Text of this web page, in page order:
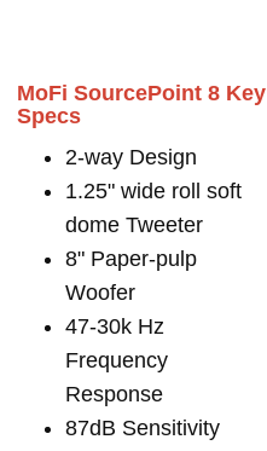
MoFi SourcePoint 8 Key
Specs
2-way Design
1.25" wide roll soft
dome Tweeter
8" Paper-pulp
Woofer
47-30k Hz
Frequency
Response
87dB Sensitivity